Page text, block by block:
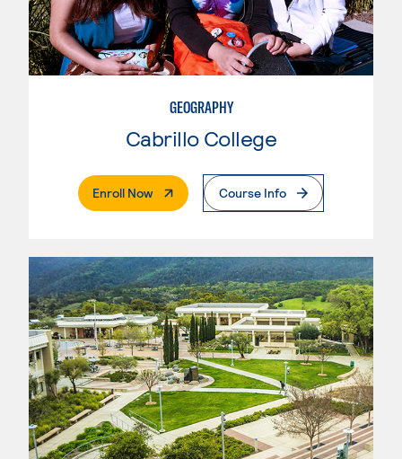
GEOGRAPHY
Cabrillo College
Enroll Now. External PageCourse Info